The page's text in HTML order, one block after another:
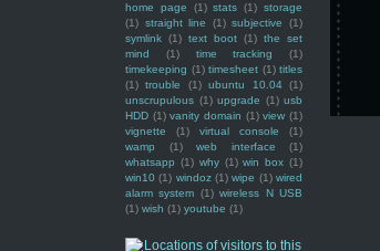
home page
(1) stats (1) storage
(1) straight line (1) subjective
(1)
symlink (1) text boot (1) the set
mind
(1) time tracking
(1)
timekeeping (1) timesheet (1) titles
(1) trouble (1) ubuntu 10.04 (1)
unscrupulous (1) upgrade (1) usb
HDD (1) vanity domain (1) view (1)
vignette
(1) virtual console
(1)
wamp
(1) web interface
(1)
whatsapp (1) why (1) win box (1)
win10 (1) windoz (1) wipe (1) wired
alarm system (1) wireless N USB
(1) wish (1) youtube (1)